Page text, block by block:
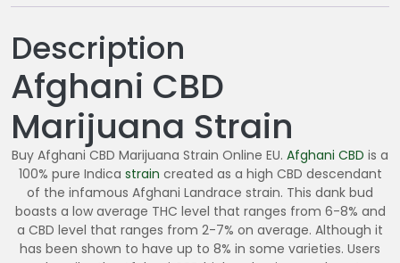
Description
Afghani CBD
Marijuana Strain
Buy Afghani CBD Marijuana Strain Online EU. Afghani CBD is a
100% pure Indica strain created as a high CBD descendant
of the infamous Afghani Landrace strain. This dank bud
boasts a low average THC level that ranges from 6-8% and
a CBD level that ranges from 2-7% on average. Although it
has been shown to have up to 8% in some varieties. Users